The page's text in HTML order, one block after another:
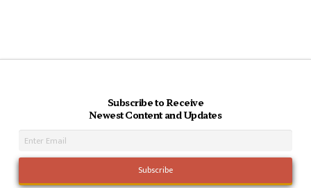
Subscribe to Receive
Newest Content and Updates